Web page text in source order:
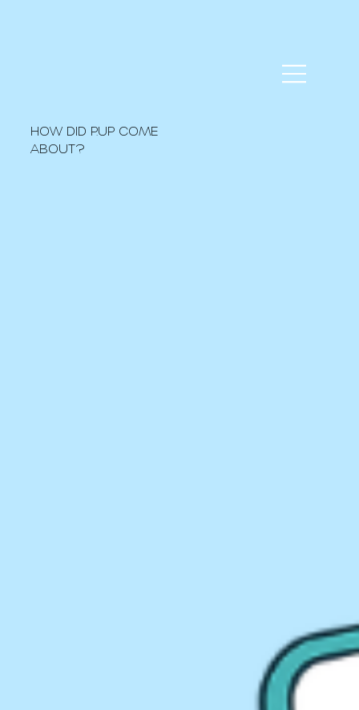
HOW DID P.UP COME
ABOUT?